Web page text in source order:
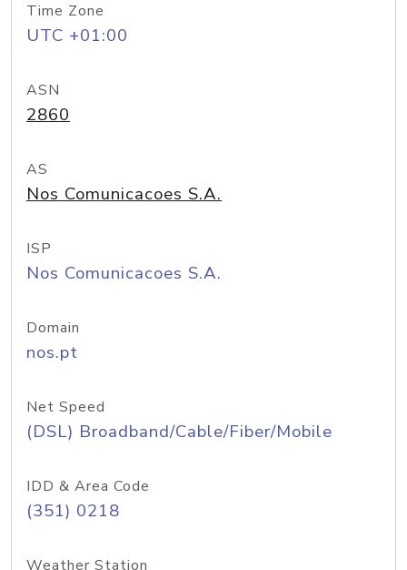
Time Zone
UTC +01:00
ASN
2860
AS
Nos Comunicacoes S.A.
ISP
Nos Comunicacoes S.A.
Domain
nos.pt
Net Speed
(DSL) Broadband/Cable/Fiber/Mobile
IDD & Area Code
(351) 0218
Weather Station